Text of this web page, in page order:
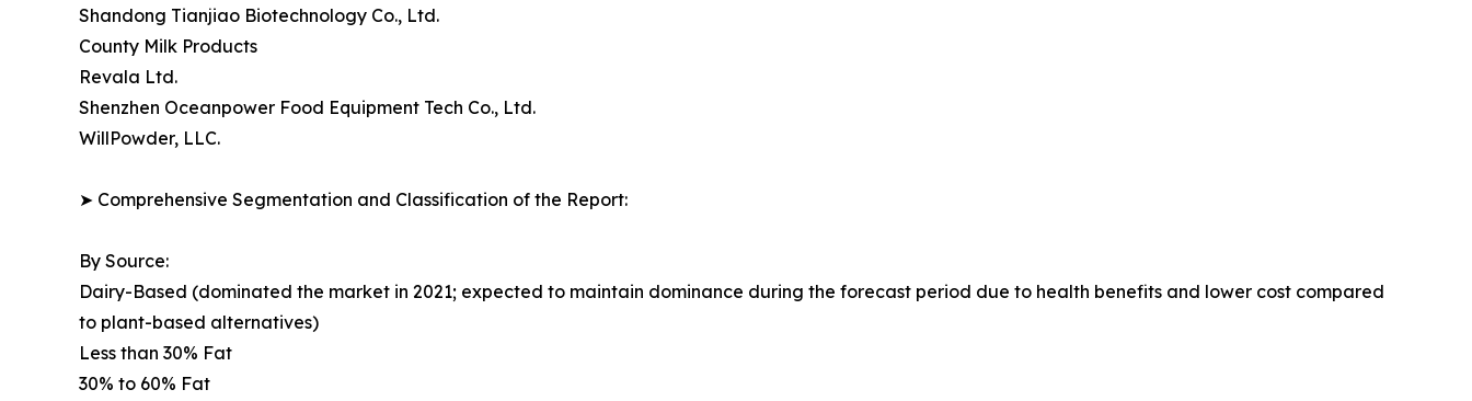
Shandong Tianjiao Biotechnology Co., Ltd.
County Milk Products
Revala Ltd.
Shenzhen Oceanpower Food Equipment Tech Co., Ltd.
WillPowder, LLC.
➤ Comprehensive Segmentation and Classification of the Report:
By Source:
Dairy-Based (dominated the market in 2021; expected to maintain dominance during the forecast period due to health benefits and lower cost compared
to plant-based alternatives)
Less than 30% Fat
30% to 60% Fat